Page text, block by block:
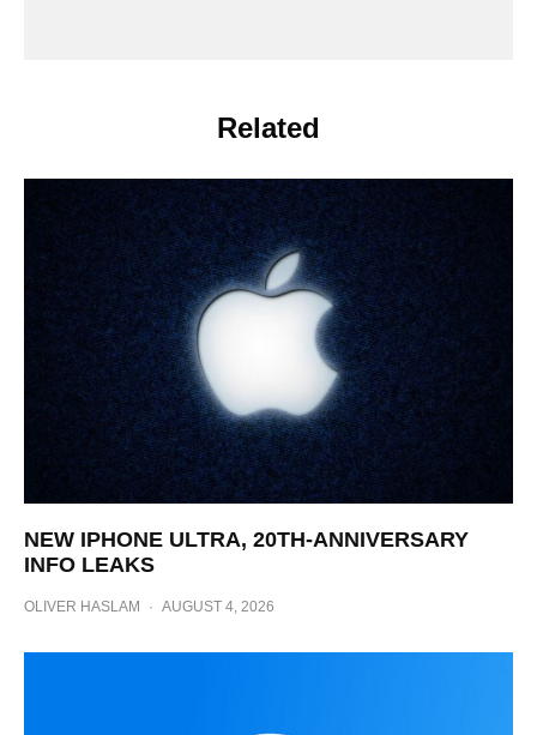
Related
NEW IPHONE ULTRA, 20TH-ANNIVERSARY
INFO LEAKS
OLIVER HASLAM · AUGUST 4, 2026